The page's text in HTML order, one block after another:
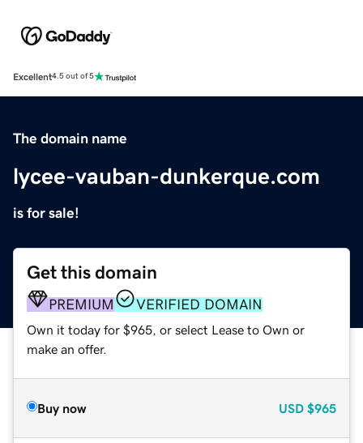
Excellent4.5 out of 5
The domain name
lycee-vauban-dunkerque.com
is for sale!
Get this domain
PREMIUM VERIFIED DOMAIN
Own it today for $965, or select Lease to Own or
make an offer.
Buy now USD $965